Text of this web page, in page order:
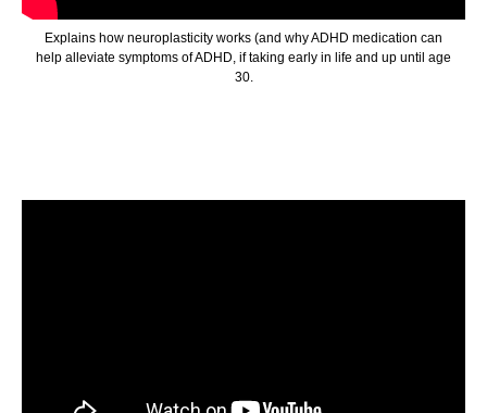
Explains how neuroplasticity works (and why ADHD medication can
help alleviate symptoms of ADHD, if taking early in life and up until age
30.